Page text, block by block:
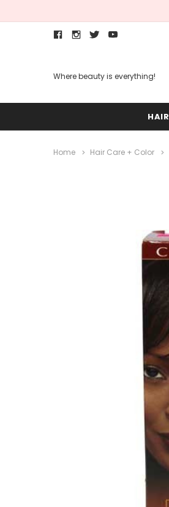
Where beauty is everything!
HAIR
Home Hair Care + Color